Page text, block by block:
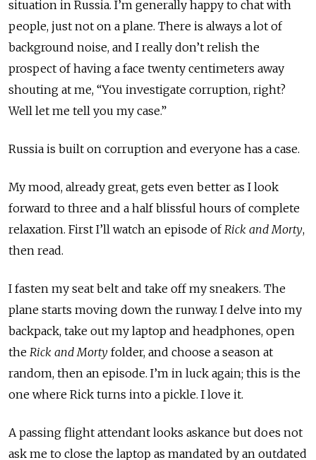
situation in Russia. I’m generally happy to chat with
people, just not on a plane. There is always a lot of
background noise, and I really don’t relish the
prospect of having a face twenty centimeters away
shouting at me, “You investigate corruption, right?
Well let me tell you my case.”
Russia is built on corruption and everyone has a case.
My mood, already great, gets even better as I look
forward to three and a half blissful hours of complete
relaxation. First I’ll watch an episode ofRick and Morty,
then read.
I fasten my seat belt and take off my sneakers. The
plane starts moving down the runway. I delve into my
backpack, take out my laptop and headphones, open
the Rick and Morty folder, and choose a season at
random, then an episode. I’m in luck again; this is the
one where Rick turns into a pickle. I love it.
A passing flight attendant looks askance but does not
ask me to close the laptop as mandated by an outdated